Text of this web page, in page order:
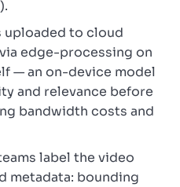
uploaded to cloud
edge-processing on
— an on-device model
and relevance before
bandwidth costs and
label the video
metadata: bounding